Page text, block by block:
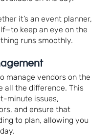
it’s an event planner,
keep an eye on the
runs smoothly.
manage vendors on the
all the difference. This
minute issues,
and ensure that
to plan, allowing you